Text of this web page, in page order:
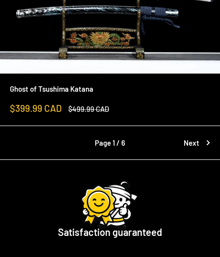
Ghost of Tsushima Katana
Sale
$399.99 CAD
Regular
$499.99 CAD
Page 1 / 6 Next
Satisfaction guaranteed